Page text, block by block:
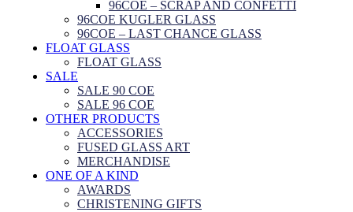
96COE – SCRAP AND CONFETTI
96COE KUGLER GLASS
96COE – LAST CHANCE GLASS
FLOAT GLASS
FLOAT GLASS
SALE
SALE 90 COE
SALE 96 COE
OTHER PRODUCTS
ACCESSORIES
FUSED GLASS ART
MERCHANDISE
ONE OF A KIND
AWARDS
CHRISTENING GIFTS